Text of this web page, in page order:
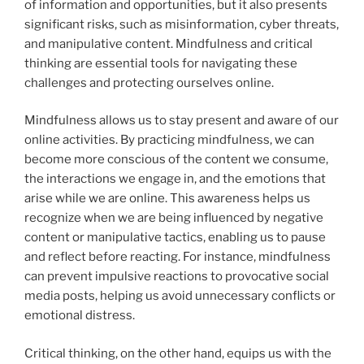
of information and opportunities, but it also presents
significant risks, such as misinformation, cyber threats,
and manipulative content. Mindfulness and critical
thinking are essential tools for navigating these
challenges and protecting ourselves online.
Mindfulness allows us to stay present and aware of our
online activities. By practicing mindfulness, we can
become more conscious of the content we consume,
the interactions we engage in, and the emotions that
arise while we are online. This awareness helps us
recognize when we are being influenced by negative
content or manipulative tactics, enabling us to pause
and reflect before reacting. For instance, mindfulness
can prevent impulsive reactions to provocative social
media posts, helping us avoid unnecessary conflicts or
emotional distress.
Critical thinking, on the other hand, equips us with the